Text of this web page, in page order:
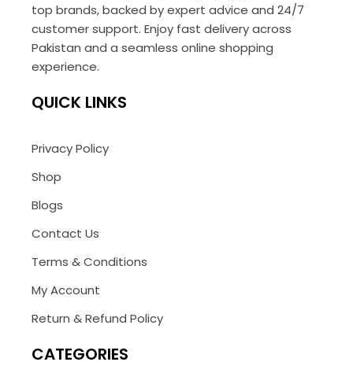
top brands, backed by expert advice and 24/7
customer support. Enjoy fast delivery across
Pakistan and a seamless online shopping
experience.
QUICK LINKS
Privacy Policy
Shop
Blogs
Contact Us
Terms & Conditions
My Account
Return & Refund Policy
CATEGORIES